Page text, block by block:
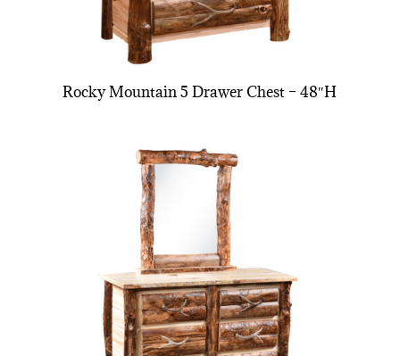
Rocky Mountain 5 Drawer Chest – 48″H